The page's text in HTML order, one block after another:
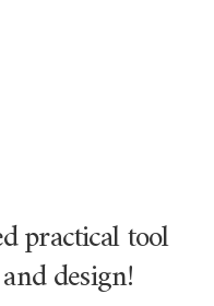
practical tool
design!